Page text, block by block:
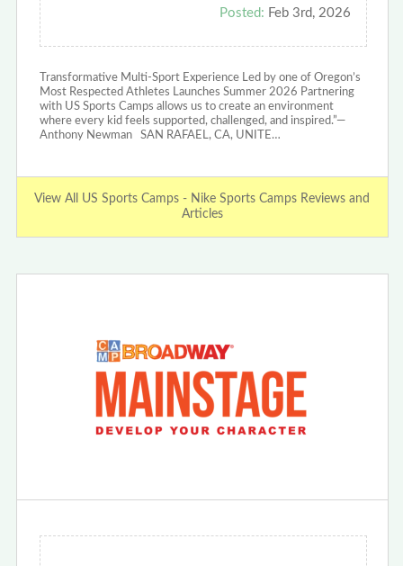
Posted: Feb 3rd, 2026
Transformative Multi-Sport Experience Led by one of Oregon’s
Most Respected Athletes Launches Summer 2026 Partnering
with US Sports Camps allows us to create an environment
where every kid feels supported, challenged, and inspired.”—
Anthony Newman SAN RAFAEL, CA, UNITE…
View All US Sports Camps - Nike Sports Camps Reviews and
Articles